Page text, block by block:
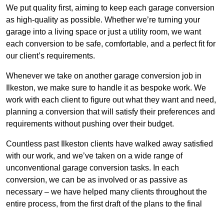
We put quality first, aiming to keep each garage conversion
as high-quality as possible. Whether we’re turning your
garage into a living space or just a utility room, we want
each conversion to be safe, comfortable, and a perfect fit for
our client’s requirements.
Whenever we take on another garage conversion job in
Ilkeston, we make sure to handle it as bespoke work. We
work with each client to figure out what they want and need,
planning a conversion that will satisfy their preferences and
requirements without pushing over their budget.
Countless past Ilkeston clients have walked away satisfied
with our work, and we’ve taken on a wide range of
unconventional garage conversion tasks. In each
conversion, we can be as involved or as passive as
necessary – we have helped many clients throughout the
entire process, from the first draft of the plans to the final